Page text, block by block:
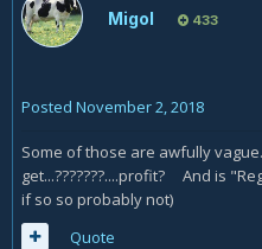
Migol 433
Posted November 2, 2018
Some of those are awfully
get...???????....profit? And is
if so so probably not)
Quote